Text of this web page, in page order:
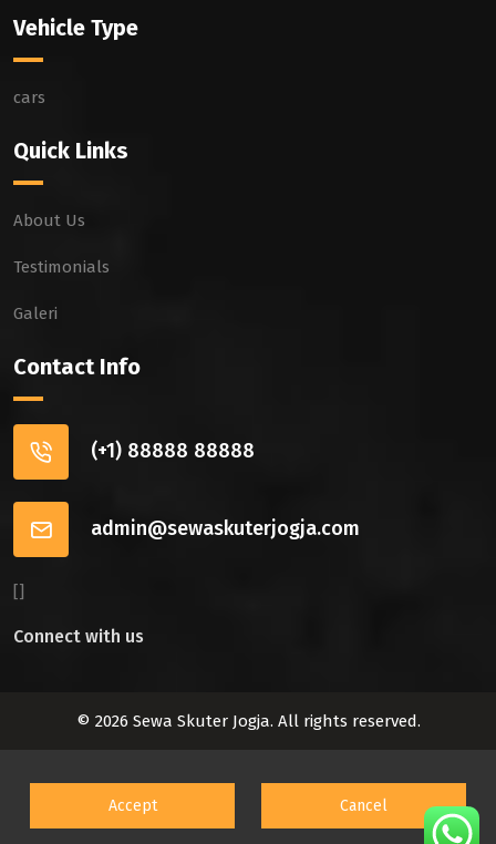
Vehicle Type
cars
Quick Links
About Us
Testimonials
Galeri
Contact Info
(+1) 88888 88888
admin@sewaskuterjogja.com
[]
Connect with us
© 2026 Sewa Skuter Jogja. All rights reserved.
Accept Cancel